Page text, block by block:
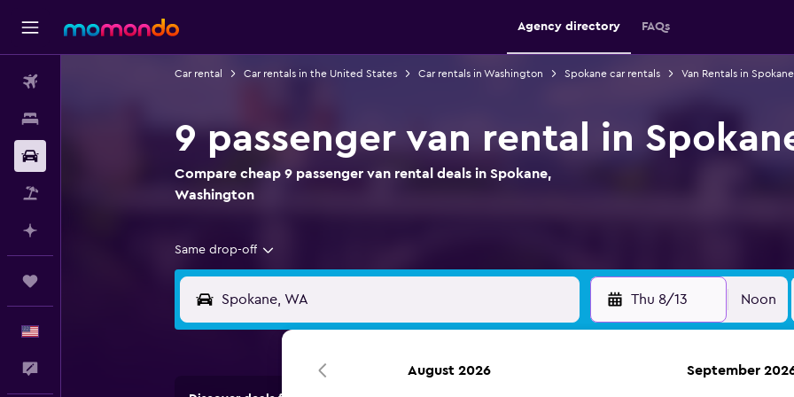
Agency directory FAQs
Car rental Car rentals in the United States Car rentals in Washington Spokane car rentals Van Rentals in Spokane
9 passenger van rental in
Compare cheap 9 passenger van rental deals in Spokane,
Washington
Same drop-off
Thu 8/13 Noon
August 2026 September